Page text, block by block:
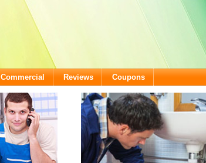
Commercial Reviews Coupons